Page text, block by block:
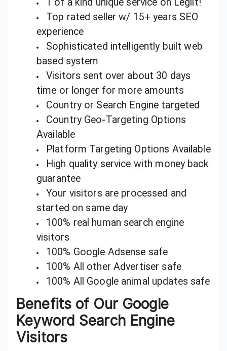
1 of a kind unique service on Legiit!
Top rated seller w/ 15+ years SEO
experience
Sophisticated intelligently built web
based system
Visitors sent over about 30 days
time or longer for more amounts
Country or Search Engine targeted
Country Geo-Targeting Options
Available
Platform Targeting Options Available
High quality service with money back
guarantee
Your visitors are processed and
started on same day
100% real human search engine
visitors
100% Google Adsense safe
100% All other Advertiser safe
100% All Google animal updates safe
Benefits of Our Google
Keyword Search Engine
Visitors